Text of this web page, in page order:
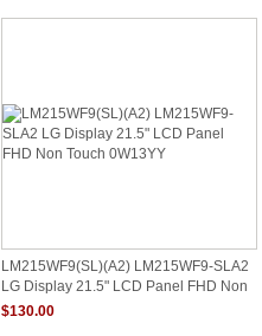
LM215WF9(SL)(A2) LM215WF9-SLA2
LG Display 21.5" LCD Panel FHD Non
Touch 0W13YY
$130.00